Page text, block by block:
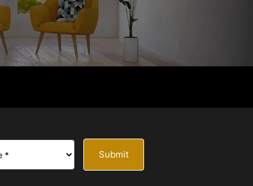
Submit